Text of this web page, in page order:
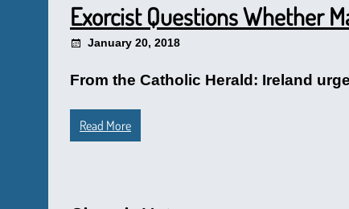
Exorcist Questions Whether
January 20, 2018
From the Catholic Herald: Ireland
Read More